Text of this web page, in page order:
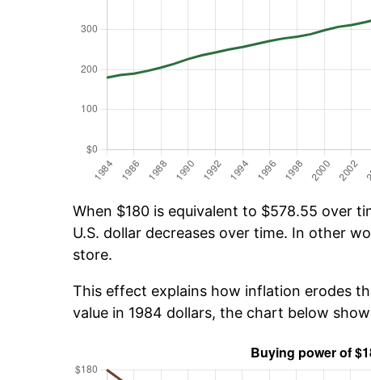
When $180 is equivalent to $578.55 over
U.S. dollar decreases over time. In other
store.
This effect explains how inflation erodes
value in 1984 dollars, the chart below